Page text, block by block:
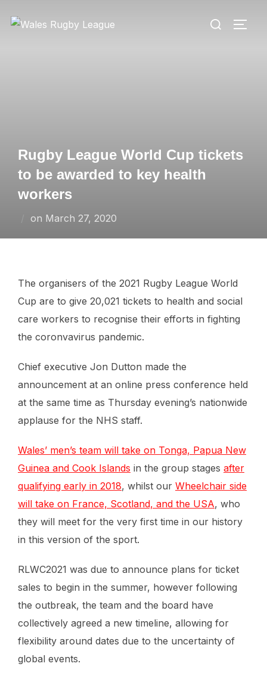
Search
Rugby League World Cup tickets
to be awarded to key health
workers
on Posted
March 27, 2020
The organisers of the 2021 Rugby League World
Cup are to give 20,021 tickets to health and social
care workers to recognise their efforts in fighting
the coronvavirus pandemic.
Chief executive Jon Dutton made the
announcement at an online press conference held
at the same time as Thursday evening’s nationwide
applause for the NHS staff.
Wales’ men’s team will take on Tonga, Papua New
Guinea and Cook Islands in the group stages after
qualifying early in 2018, whilst our Wheelchair side
will take on France, Scotland, and the USA, who
they will meet for the very first time in our history
in this version of the sport.
RLWC2021 was due to announce plans for ticket
sales to begin in the summer, however following
the outbreak, the team and the board have
collectively agreed a new timeline, allowing for
flexibility around dates due to the uncertainty of
global events.